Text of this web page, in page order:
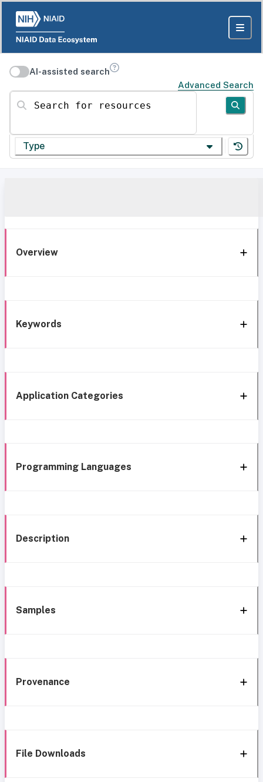
AI-assisted search
Advanced Search
Search for resources
Type
Overview
Keywords
Application Categories
Programming Languages
Description
Samples
Provenance
File Downloads